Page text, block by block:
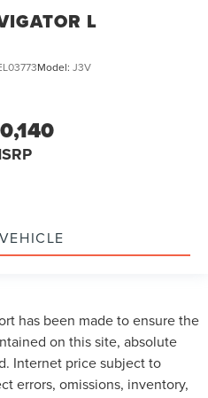
L
Model: J3V
has been made to ensure the
on this site, absolute
Internet price subject to
errors, omissions, inventory,